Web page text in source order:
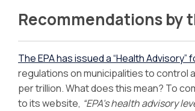
Recommendations by
The EPA has issued a “Health Advisory”
regulations on municipalities to control
per trillion. What does this mean? To
to its website, “EPA’s health advisory